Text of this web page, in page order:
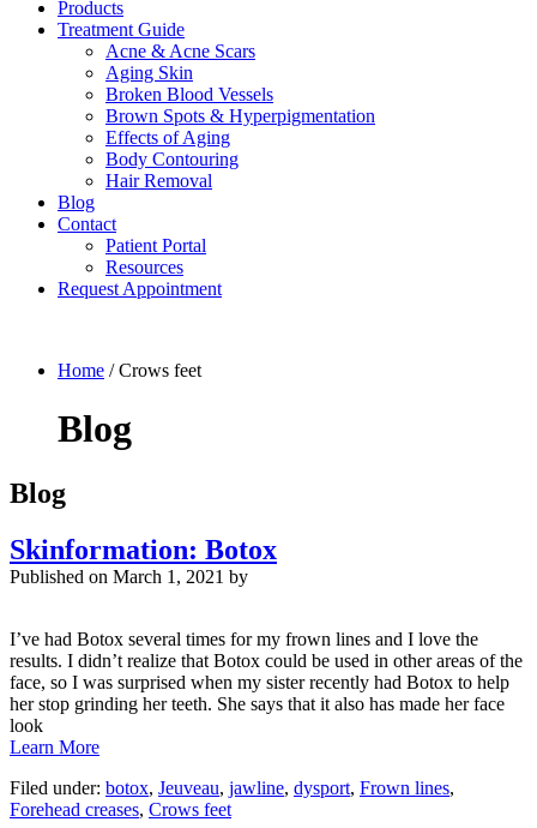
Products
Treatment Guide
Acne & Acne Scars
Aging Skin
Broken Blood Vessels
Brown Spots & Hyperpigmentation
Effects of Aging
Body Contouring
Hair Removal
Blog
Contact
Patient Portal
Resources
Request Appointment
Home /Crows feet
Blog
Blog
Skinformation: Botox
Published on March 1, 2021 by
I’ve had Botox several times for my frown lines and I love the
results. I didn’t realize that Botox could be used in other areas of the
face, so I was surprised when my sister recently had Botox to help
her stop grinding her teeth. She says that it also has made her face
look
Learn More
Filed under: botox, Jeuveau, jawline, dysport, Frown lines,
Forehead creases, Crows feet